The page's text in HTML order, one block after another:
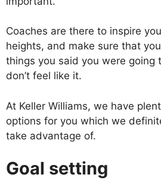
Coaches are there to inspire
heights, and make sure that
things you said you were going
don’t feel like it.
At Keller Williams, we have
options for you which we
take advantage of.
Goal setting